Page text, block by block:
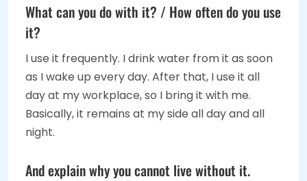
What can you do with it? / How often do you use
it?
I use it frequently. I drink water from it as soon
as I wake up every day. After that, I use it all
day at my workplace, so I bring it with me.
Basically, it remains at my side all day and all
night.
And explain why you cannot live without it.